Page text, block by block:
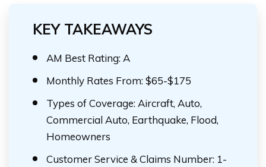
KEY TAKEAWAYS
AM Best Rating: A
Monthly Rates From: $65-$175
Types of Coverage: Aircraft, Auto,
Commercial Auto, Earthquake, Flood,
Homeowners
Customer Service & Claims Number: 1-